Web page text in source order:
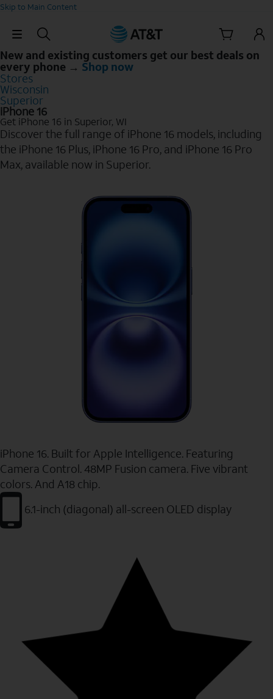
Skip to Main Content
Skip Navigation
New and existing customers get our best deals on
every phone → Shop now
Stores
Wisconsin
Superior
iPhone 16
Get iPhone 16 in Superior, WI
Discover the full range of iPhone 16 models, including
the iPhone 16 Plus, iPhone 16 Pro, and iPhone 16 Pro
Max, available now in Superior.
iPhone 16. Built for Apple Intelligence. Featuring
Camera Control. 48MP Fusion camera. Five vibrant
colors. And A18 chip.
6.1-inch (diagonal) all-screen OLED display